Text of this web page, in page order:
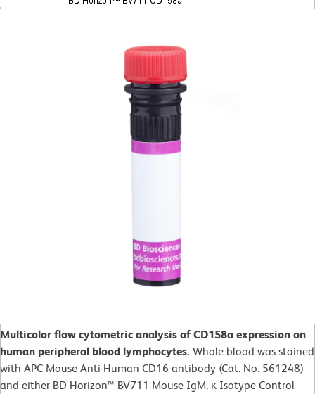
Multicolor flow cytometric analysis of CD158a expression on
human peripheral blood lymphocytes. Whole blood was stained
with APC Mouse Anti-Human CD16 antibody (Cat. No. 561248)
and either BD Horizon™ BV711 Mouse IgM, κ Isotype Control